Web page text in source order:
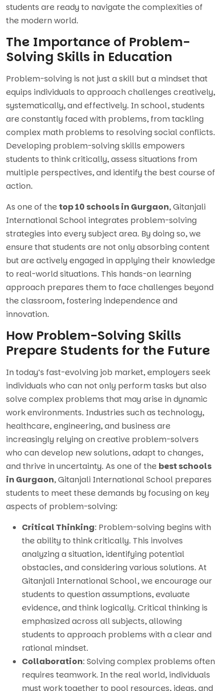
students are ready to navigate the complexities of
the modern world.
The Importance of Problem-
Solving Skills in Education
Problem-solving is not just a skill but a mindset that
equips individuals to approach challenges creatively,
systematically, and effectively. In school, students
are constantly faced with problems, from tackling
complex math problems to resolving social conflicts.
Developing problem-solving skills empowers
students to think critically, assess situations from
multiple perspectives, and identify the best course of
action.
As one of thetop 10 schools in Gurgaon, Gitanjali
International School integrates problem-solving
strategies into every subject area. By doing so, we
ensure that students are not only absorbing content
but are actively engaged in applying their knowledge
to real-world situations. This hands-on learning
approach prepares them to face challenges beyond
the classroom, fostering independence and
innovation.
How Problem-Solving Skills
Prepare Students for the Future
In today’s fast-evolving job market, employers seek
individuals who can not only perform tasks but also
solve complex problems that may arise in dynamic
work environments. Industries such as technology,
healthcare, engineering, and business are
increasingly relying on creative problem-solvers
who can develop new solutions, adapt to changes,
and thrive in uncertainty. As one of the best schools
in Gurgaon, Gitanjali International School prepares
students to meet these demands by focusing on key
aspects of problem-solving:
Critical Thinking: Problem-solving begins with
the ability to think critically. This involves
analyzing a situation, identifying potential
obstacles, and considering various solutions. At
Gitanjali International School, we encourage our
students to question assumptions, evaluate
evidence, and think logically. Critical thinking is
emphasized across all subjects, allowing
students to approach problems with a clear and
rational mindset.
Collaboration: Solving complex problems often
requires teamwork. In the real world, individuals
must work together to pool resources, ideas, and